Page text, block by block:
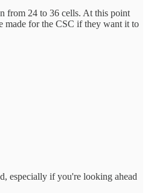
from 24 to 36 cells. At this point
made for the CSC if they want it to
especially if you're looking ahead